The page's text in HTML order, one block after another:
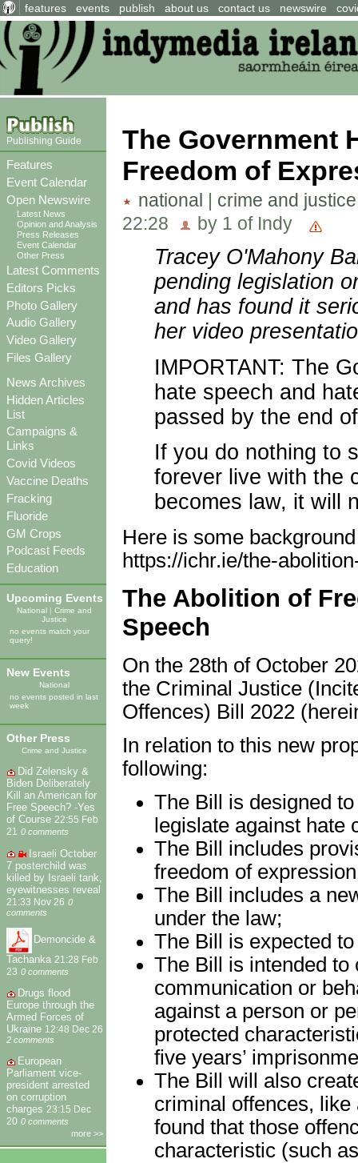
features events publish about us contact us newswire
Publishing Guide
Features
Event Calendar
Open Newswire
Latest News
Opinion and Analysis
Press Releases
Event Calendar
Other Press
Latest Comments
Editors Picks
Photo Gallery
Audio Gallery
Video Gallery
Files Gallery
News Archives
Hidden Articles
List
Campaigns &
Links
Covid Videos
Vaccine Deaths
Fracking
Fluoride
GM Crops
Podcast Feeds
Education
Upcoming Events
National |Crime and
Justice
no events match your
query!
New Events
National
no events posted in last
week
Other Press
Crime and Justice
Did Zelensky &
Biden Deliberately
Kill an American for
Free Speech? -Yes
of Course 22:55 Feb
21
0 comments
Israeli October
7 posterchild was
killed by Israeli tank,
eyewitnesses reveal
21:33 Nov 26 0
comments
Demoncide &
Tachanka 21:28 Feb
23 0 comments
Drugs flood
Europe through the
Armed Forces of
Ukraine 12:48 Dec 26
2 comments
European
Parliament vice-
president arrested
on corruption
charges 23:15 Dec
20 0 comments
more >>
The Government
Freedom of
national | crime and justice
22:28
by 1 of Indy
Tracey O'Mahony
pending legislation
and has found it
her video
IMPORTANT: The
hate speech and
passed by the end
If you do nothing to
forever live with the
becomes law, it will
Here is some
https://ichr.ie/the-
The Abolition of
Speech
On the 28th of October
the Criminal Justice
Offences) Bill 2022
In relation to this new
following:
The Bill is designed
legislate against
The Bill includes
freedom of
The Bill includes a
under the law;
The Bill is expected
The Bill is intended
communication or
against a person or
protected
five years’
The Bill will also
criminal offences,
found that those
characteristic (such